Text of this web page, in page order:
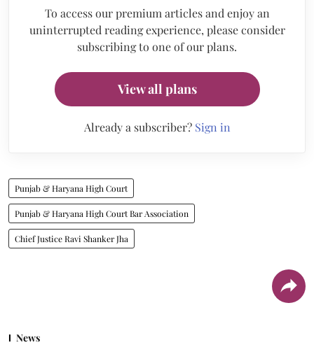
To access our premium articles and enjoy an
uninterrupted reading experience, please consider
subscribing to one of our plans.
View all plans
Already a subscriber? Sign in
Punjab & Haryana High Court
Punjab & Haryana High Court Bar Association
Chief Justice Ravi Shanker Jha
News